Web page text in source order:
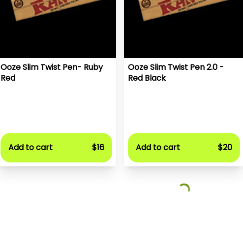
Ooze Slim Twist Pen- Ruby
Red
Add to cart $16
Ooze Slim Twist Pen 2.0 -
Red Black
Add to cart $20